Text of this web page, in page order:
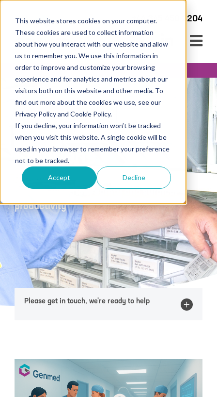
This website stores cookies on your computer.
These cookies are used to collect information
about how you interact with our website and allow
us to remember you. We use this information in
order to improve and customize your browsing
experience and for analytics and metrics about our
visitors both on this website and other media. To
find out more about the cookies we use, see our
Privacy Policy and Cookie Policy.
If you decline, your information won’t be tracked
when you visit this website. A single cookie will be
used in your browser to remember your preference
not to be tracked.
Accept Decline
+44 345 450 2204
Case Carting
Solutions
Streamlining theatre preparation to
improve workflow, safety and surgical
productivity
Please get in touch, we're ready to help